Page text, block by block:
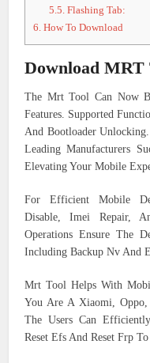
5.5. Flashing Tab:
6. How To Download
Download MRT
The Mrt Tool Can Now
Features. Supported
And Bootloader
Leading Manufacturers
Elevating Your Mobile
For Efficient Mobile
Disable, Imei Repair,
Operations Ensure The
Including Backup Nv And
Mrt Tool Helps With
You Are A Xiaomi,
The Users Can
Reset Efs And Reset Frp